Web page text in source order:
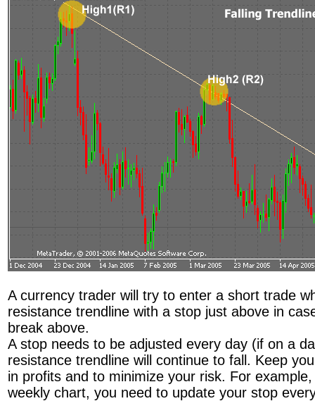
A currency trader will try to enter a short trade
resistance trendline with a stop just above in
break above.
A stop needs to be adjusted every day (if on a
resistance trendline will continue to fall. Keep
in profits and to minimize your risk. For
weekly chart, you need to update your stop